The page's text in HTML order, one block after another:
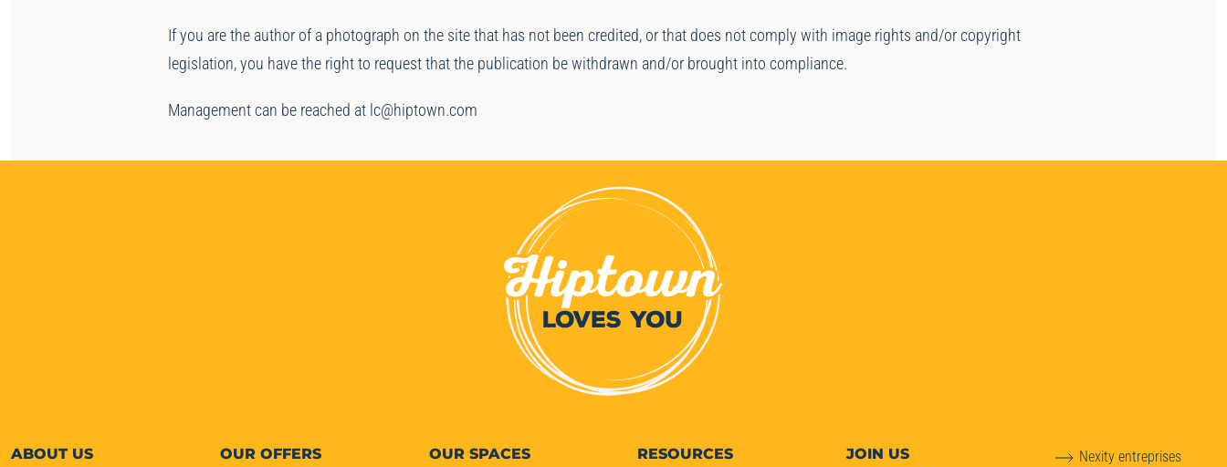
If you are the author of a photograph on the site that has not been credited, or that does not comply with image rights and/or copyright
legislation, you have the right to request that the publication be withdrawn and/or brought into compliance.
Management can be reached at lc@hiptown.com
ABOUTUS
OUR OFFERS
OUR SPACES
RESOURCES
JOIN US
Nexity entreprises